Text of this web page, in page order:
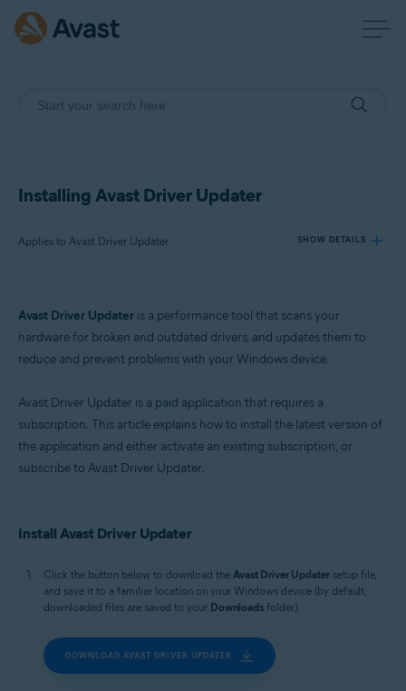
Installing Avast Driver Updater
Applies to Avast Driver Updater SHOW DETAILS
Products:
Avast Driver Updater
Windows
Avast Driver Updater is a performance tool that scans your
hardware for broken and outdated drivers, and updates them to
reduce and prevent problems with your Windows device.
Avast Driver Updater is a paid application that requires a
subscription. This article explains how to install the latest version of
the application and either activate an existing subscription, or
subscribe to Avast Driver Updater.
Install Avast Driver Updater
Click the button below to download the Avast Driver Updater setup file,
and save it to a familiar location on your Windows device (by default,
downloaded files are saved to your Downloads folder).
DOWNLOAD AVAST DRIVER UPDATER